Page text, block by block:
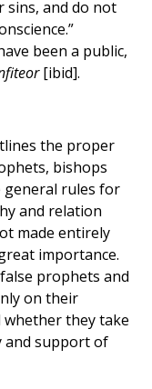
sins, and do not
been a public,
[ibid].
the proper
bishops
general rules for
and relation
made entirely
importance.
prophets and
on their
they take
and support of